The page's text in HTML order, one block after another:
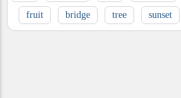
fruit bridge tree sunset